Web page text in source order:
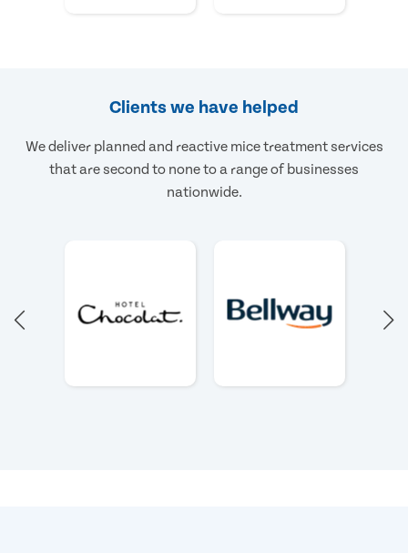
Clients we have helped
We deliver planned and reactive mice treatment services
that are second to none to a range of businesses
nationwide.